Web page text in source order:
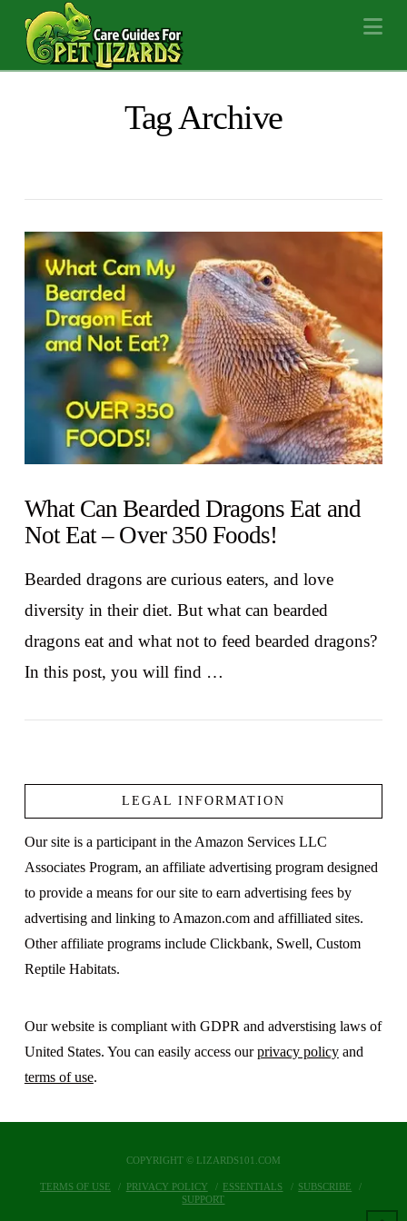
Tag Archive
What Can Bearded Dragons Eat and
Not Eat – Over 350 Foods!
Bearded dragons are curious eaters, and love
diversity in their diet. But what can bearded
dragons eat and what not to feed bearded dragons?
In this post, you will find …
LEGAL INFORMATION
Our site is a participant in the Amazon Services LLC
Associates Program, an affiliate advertising program designed
to provide a means for our site to earn advertising fees by
advertising and linking to Amazon.com and affilliated sites.
Other affiliate programs include Clickbank, Swell, Custom
Reptile Habitats.
Our website is compliant with GDPR and adverstising laws of
United States. You can easily access ourprivacy policyand
terms of use.
COPYRIGHT © LIZARDS101.COM
TERMS OF USE PRIVACY POLICY ESSENTIALS
SUBSCRIBE
SUPPORT